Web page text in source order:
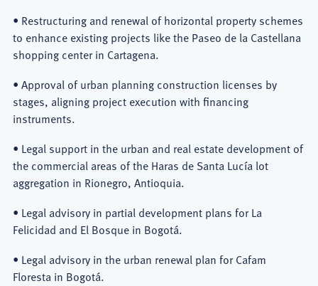
• Restructuring and renewal of horizontal property schemes
to enhance existing projects like the Paseo de la Castellana
shopping center in Cartagena.
• Approval of urban planning construction licenses by
stages, aligning project execution with financing
instruments.
• Legal support in the urban and real estate development of
the commercial areas of the Haras de Santa Lucía lot
aggregation in Rionegro, Antioquia.
• Legal advisory in partial development plans for La
Felicidad and El Bosque in Bogotá.
• Legal advisory in the urban renewal plan for Cafam
Floresta in Bogotá.